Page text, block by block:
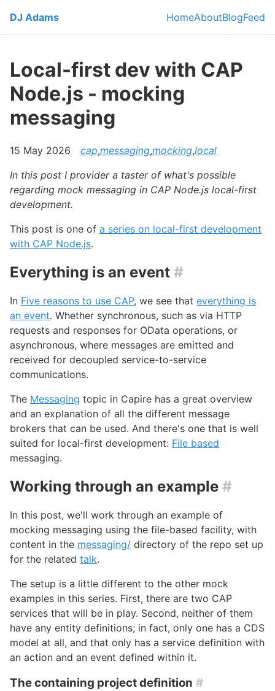
Skip to main content
DJ Adams
Top level
HomeAboutBlogFeed
Local-first dev with CAP
Node.js - mocking
messaging
15 May 2026 cap,messaging,mocking,local
In this post I provider a taster of what's possible
regarding mock messaging in CAP Node.js local-first
development.
This post is one of a series on local-first development
with CAP Node.js.
Everything is an event #
In Five reasons to use CAP, we see that everything is
an event. Whether synchronous, such as via HTTP
requests and responses for OData operations, or
asynchronous, where messages are emitted and
received for decoupled service-to-service
communications.
The Messaging topic in Capire has a great overview
and an explanation of all the different message
brokers that can be used. And there's one that is well
suited for local-first development: File based
messaging.
Working through an example #
In this post, we'll work through an example of
mocking messaging using the file-based facility, with
content in the messaging/ directory of the repo set up
for the related talk.
The setup is a little different to the other mock
examples in this series. First, there are two CAP
services that will be in play. Second, neither of them
have any entity definitions; in fact, only one has a CDS
model at all, and that only has a service definition with
an action and an event defined within it.
The containing project definition #